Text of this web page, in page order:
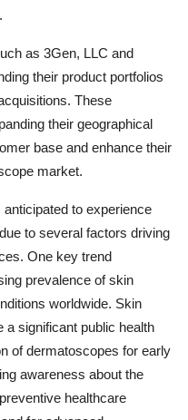
as 3Gen, LLC and
their product portfolios
These
their geographical
base and enhance their
market.
to experience
to several factors driving
One key trend
prevalence of skin
worldwide. Skin
a significant public health
of dermatoscopes for early
awareness about the
healthcare